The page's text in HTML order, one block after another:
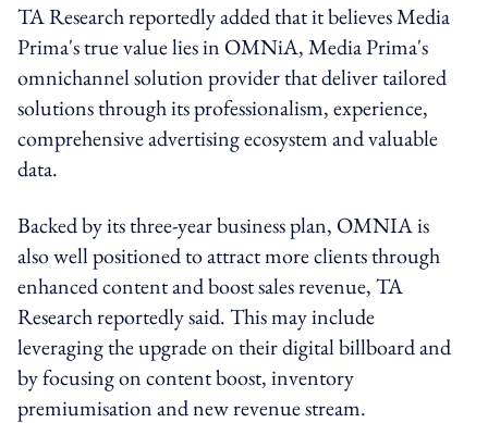
TA Research reportedly added that it believes Media
Prima's true value lies in OMNiA, Media Prima's
omnichannel solution provider that deliver tailored
solutions through its professionalism, experience,
comprehensive advertising ecosystem and valuable
data.
Backed by its three-year business plan, OMNIA is
also well positioned to attract more clients through
enhanced content and boost sales revenue, TA
Research reportedly said. This may include
leveraging the upgrade on their digital billboard and
by focusing on content boost, inventory
premiumisation and new revenue stream.